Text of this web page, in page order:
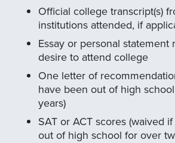
Official college transcript(s)
institutions attended, if
Essay or personal statement
desire to attend college
One letter of
have been out of high
years)
SAT or ACT scores (waived
out of high school for over